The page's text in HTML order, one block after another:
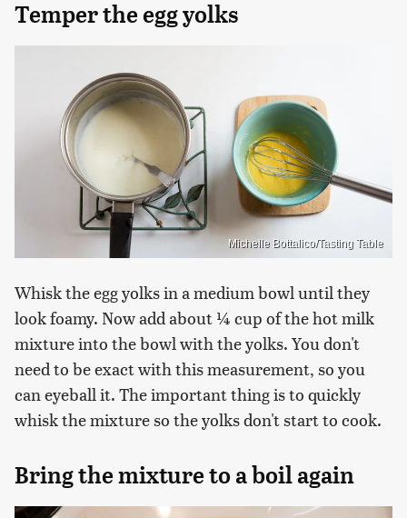
Temper the egg yolks
Michelle Bottalico/Tasting Table
Whisk the egg yolks in a medium bowl until they
look foamy. Now add about ¼ cup of the hot milk
mixture into the bowl with the yolks. You don't
need to be exact with this measurement, so you
can eyeball it. The important thing is to quickly
whisk the mixture so the yolks don't start to cook.
Bring the mixture to a boil again